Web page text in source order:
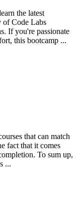
the latest
of Code Labs
If you're passionate
this bootcamp ...
that can match
fact that it comes
To sum up,
...